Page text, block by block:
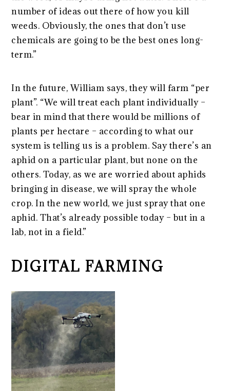
number of ideas out there of how you kill
weeds. Obviously, the ones that don’t use
chemicals are going to be the best ones long-
term.”
In the future, William says, they will farm “per
plant”. “We will treat each plant individually –
bear in mind that there would be millions of
plants per hectare – according to what our
system is telling us is a problem. Say there’s an
aphid on a particular plant, but none on the
others. Today, as we are worried about aphids
bringing in disease, we will spray the whole
crop. In the new world, we just spray that one
aphid. That’s already possible today – but in a
lab, not in a field.”
DIGITAL FARMING